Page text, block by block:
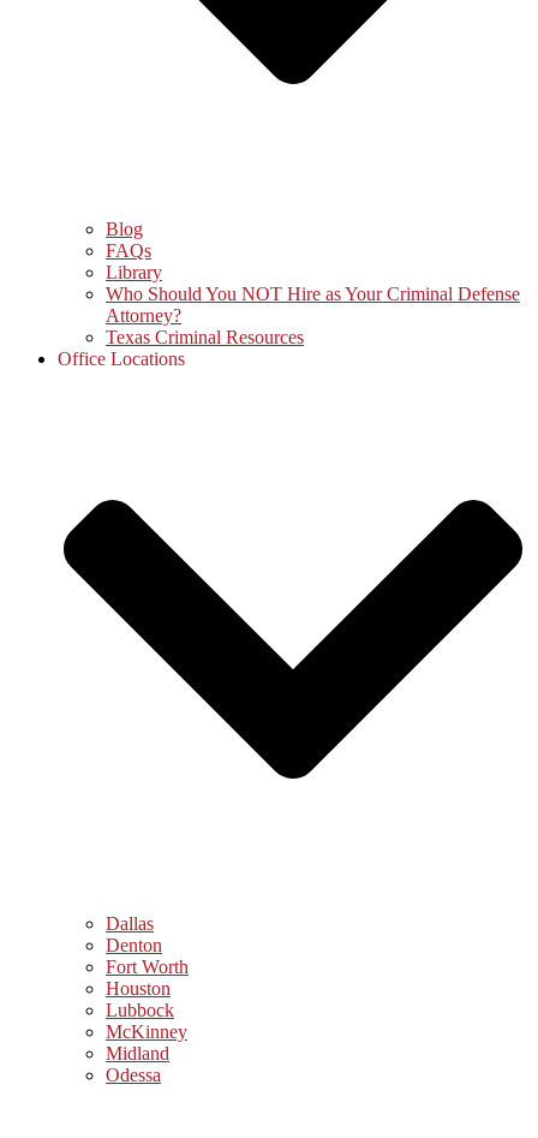
Blog
FAQs
Library
Who Should You NOT Hire as Your Criminal Defense
Attorney?
Texas Criminal Resources
Office Locations
Dallas
Denton
Fort Worth
Houston
Lubbock
McKinney
Midland
Odessa